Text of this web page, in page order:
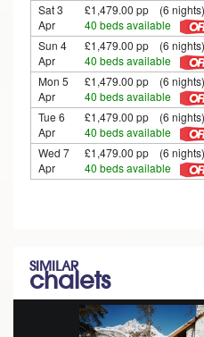
Sat 3
Apr
£1,479.00 pp (6 nights)
40 beds available
Sun 4
Apr
£1,479.00 pp (6 nights)
40 beds available
Mon 5
Apr
£1,479.00 pp (6 nights)
40 beds available
Tue 6
Apr
£1,479.00 pp (6 nights)
40 beds available
Wed 7
Apr
£1,479.00 pp (6 nights)
40 beds available
SIMILAR
chalets